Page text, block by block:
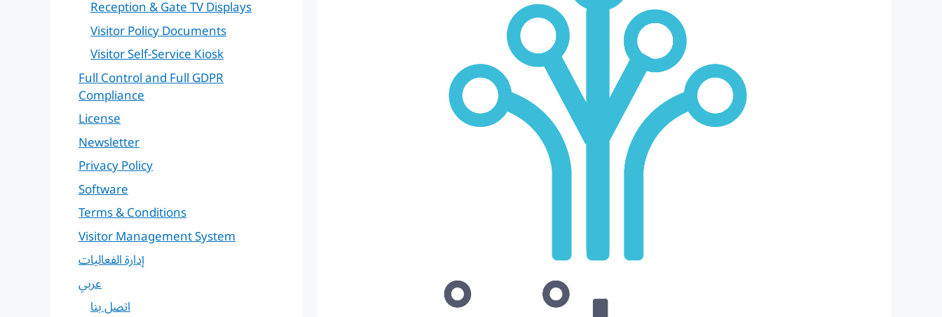
Reception & Gate TV Displays
Visitor Policy Documents
Visitor Self-Service Kiosk
Full Control and Full GDPR
Compliance
License
Newsletter
Privacy Policy
Software
Terms & Conditions
Visitor Management System
إدارة الفعاليات
عربي
اتصل بنا